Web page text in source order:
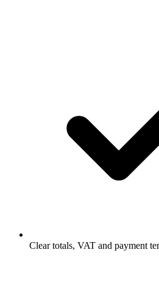
Clear totals, VAT and payment